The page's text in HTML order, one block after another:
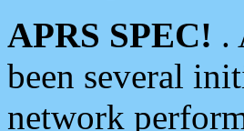
APRS SPEC! .
been several
network